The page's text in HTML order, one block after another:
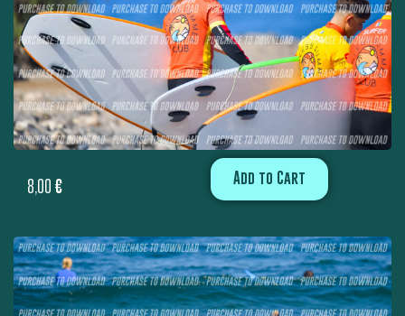
8,00 € Add to Cart